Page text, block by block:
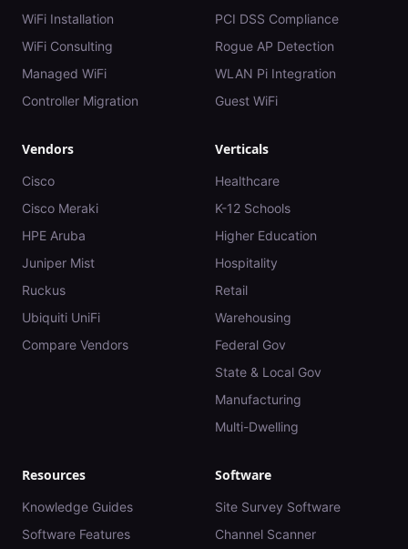
WiFi Installation
WiFi Consulting
Managed WiFi
Controller Migration
PCI DSS Compliance
Rogue AP Detection
WLAN Pi Integration
Guest WiFi
Vendors
Cisco
Cisco Meraki
HPE Aruba
Juniper Mist
Ruckus
Ubiquiti UniFi
Compare Vendors
Verticals
Healthcare
K-12 Schools
Higher Education
Hospitality
Retail
Warehousing
Federal Gov
State & Local Gov
Manufacturing
Multi-Dwelling
Resources
Knowledge Guides
Software Features
Software
Site Survey Software
Channel Scanner